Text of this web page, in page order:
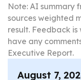
Note: AI summary
sources weighted
result. Feedback is
have any
Executive Report.
August 7,